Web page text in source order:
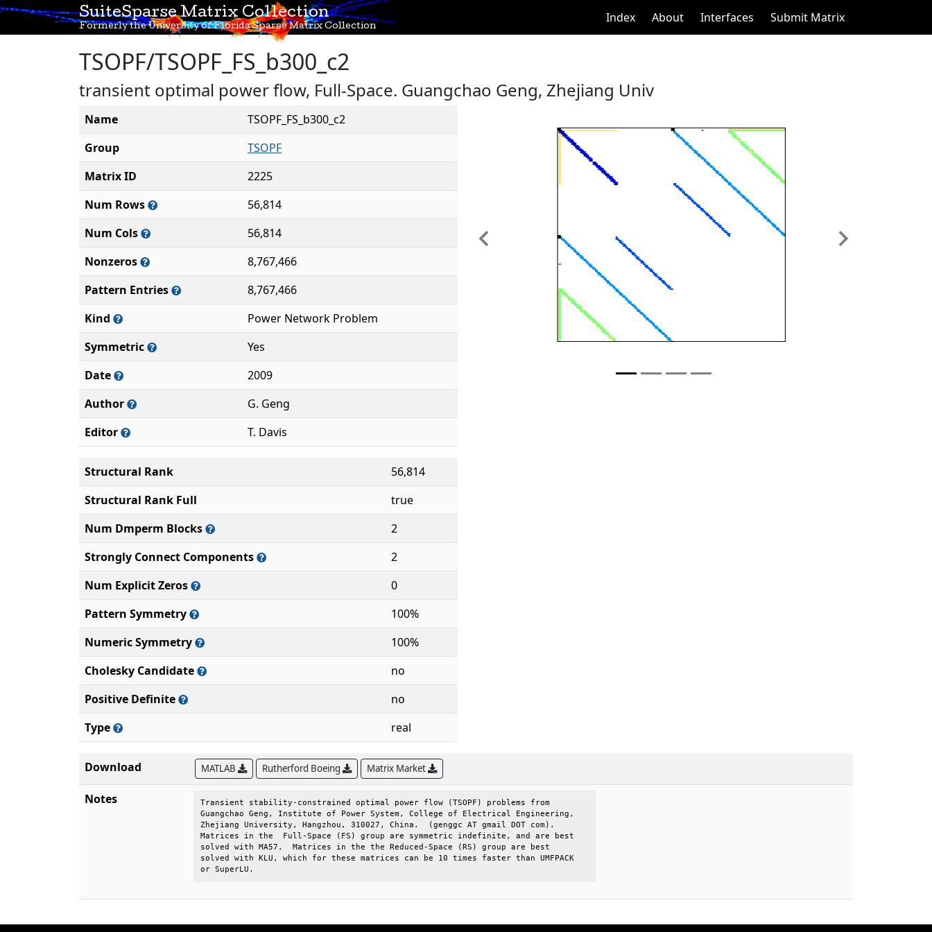
SuiteSparse Matrix Collection
Formerly the University of Florida Sparse Matrix Collection
Index About Interfaces Submit Matrix
TSOPF/TSOPF_FS_b300_c2
transient optimal power flow, Full-Space. Guangchao Geng, Zhejiang Univ
Name
TSOPF_FS_b300_c2
Group
TSOPF
Matrix ID
2225
Num Rows
56,814
Num Cols
56,814
Nonzeros
8,767,466
Pattern Entries
8,767,466
Kind
Power Network Problem
Symmetric
Yes
Date
2009
Author
G. Geng
Editor
T. Davis
Previous Next
Structural Rank
56,814
Structural Rank Full
true
Num Dmperm Blocks
2
Strongly Connect Components
2
Num Explicit Zeros
0
Pattern Symmetry
100%
Numeric Symmetry
100%
Cholesky Candidate
no
Positive Definite
no
Type
real
Download MATLAB Rutherford Boeing Matrix Market
Notes
Transient stability-constrained optimal power flow (TSOPF) problems from
Guangchao Geng, Institute of Power System, College of Electrical Engineering,
Zhejiang University, Hangzhou, 310027, China.  (genggc AT gmail DOT com).
Matrices in the  Full-Space (FS) group are symmetric indefinite, and are best
solved with MA57.  Matrices in the the Reduced-Space (RS) group are best
solved with KLU, which for these matrices can be 10 times faster than UMFPACK
or SuperLU.